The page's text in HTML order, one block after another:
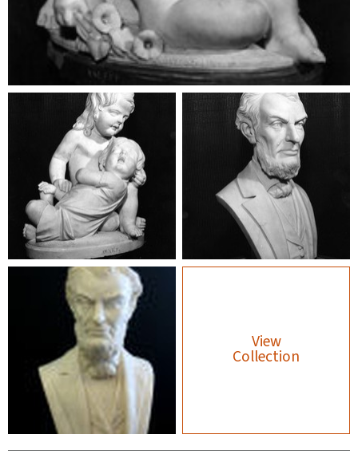
View
Collection